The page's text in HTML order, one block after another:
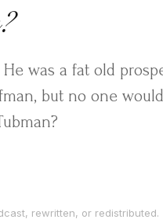
was a fat old
but no one
rewritten, or redistributed.